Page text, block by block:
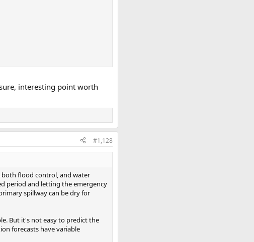
interesting point worth
#1,128
both flood control, and water
period and letting the emergency
spillway can be dry for
But it's not easy to predict the
forecasts have variable